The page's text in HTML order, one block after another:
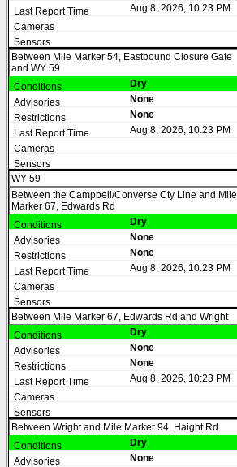
Aug 8, 2026, 10:23 PM
Between Mile Marker 54, Eastbound Closure Gate
and WY 59
Dry
None
None
Aug 8, 2026, 10:23 PM
WY 59
Between the Campbell/Converse Cty Line and Mile
Marker 67, Edwards Rd
Dry
None
None
Aug 8, 2026, 10:23 PM
Between Mile Marker 67, Edwards Rd and Wright
Dry
None
None
Aug 8, 2026, 10:23 PM
Between Wright and Mile Marker 94, Haight Rd
Dry
None